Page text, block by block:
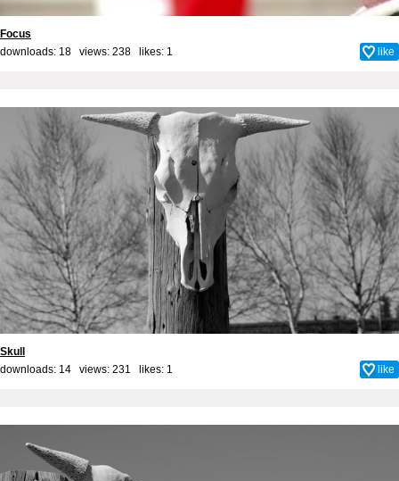
Focus
downloads: 18 views: 238 likes: 1 like
Skull
downloads: 14 views: 231 likes: 1 like